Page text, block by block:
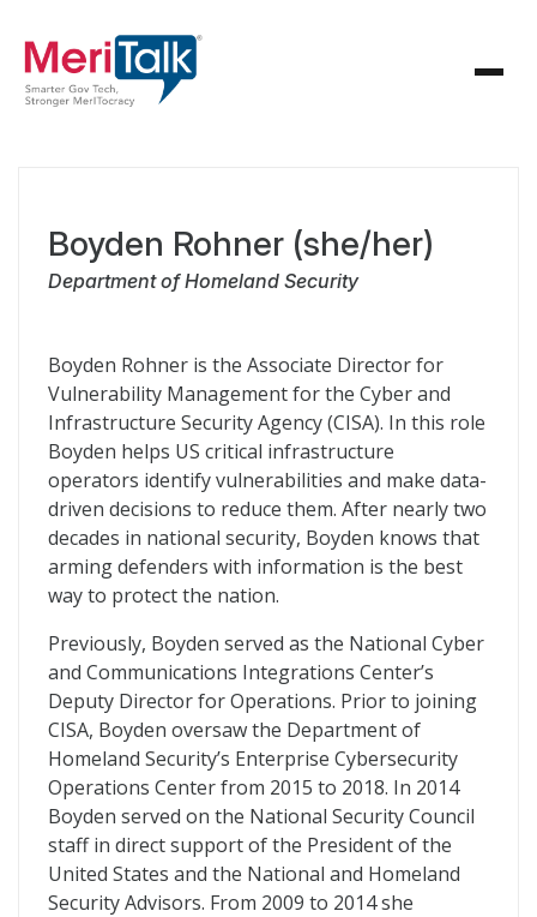
Boyden Rohner (she/her)
Department of Homeland Security
Boyden Rohner is the Associate Director for
Vulnerability Management for the Cyber and
Infrastructure Security Agency (CISA). In this role
Boyden helps US critical infrastructure
operators identify vulnerabilities and make data-
driven decisions to reduce them. After nearly two
decades in national security, Boyden knows that
arming defenders with information is the best
way to protect the nation.
Previously, Boyden served as the National Cyber
and Communications Integrations Center’s
Deputy Director for Operations. Prior to joining
CISA, Boyden oversaw the Department of
Homeland Security’s Enterprise Cybersecurity
Operations Center from 2015 to 2018. In 2014
Boyden served on the National Security Council
staff in direct support of the President of the
United States and the National and Homeland
Security Advisors. From 2009 to 2014 she